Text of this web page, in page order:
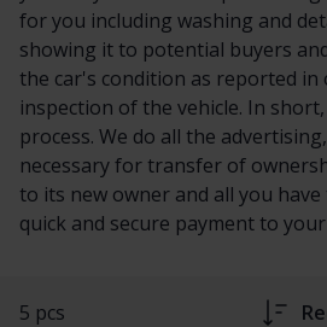
for you including washing and
showing it to potential buyers
the car's condition as reported in
inspection of the vehicle. In
process. We do all the
necessary for transfer of
to its new owner and all you
quick and secure payment to
5 pcs